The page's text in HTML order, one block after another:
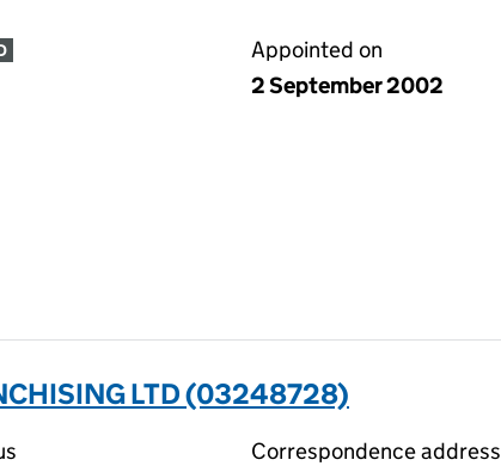
Appointed on
2 September 2002
LTD (03248728)
Correspondence address